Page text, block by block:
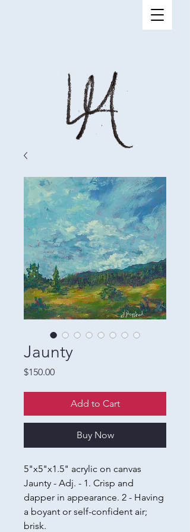
Jaunty
$150.00Price
Add to Cart
Buy Now
5"x5"x1.5" acrylic on canvas
Jaunty - Adj. - 1. Crisp and
dapper in appearance. 2 - Having
a boyant or self-confident air;
brisk.